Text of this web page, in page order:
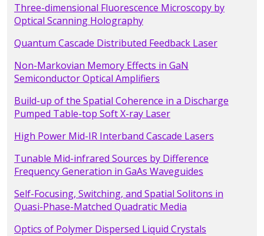
Three-dimensional Fluorescence Microscopy by
Optical Scanning Holography
Quantum Cascade Distributed Feedback Laser
Non-Markovian Memory Effects in GaN
Semiconductor Optical Amplifiers
Build-up of the Spatial Coherence in a Discharge
Pumped Table-top Soft X-ray Laser
High Power Mid-IR Interband Cascade Lasers
Tunable Mid-infrared Sources by Difference
Frequency Generation in GaAs Waveguides
Self-Focusing, Switching, and Spatial Solitons in
Quasi-Phase-Matched Quadratic Media
Optics of Polymer Dispersed Liquid Crystals